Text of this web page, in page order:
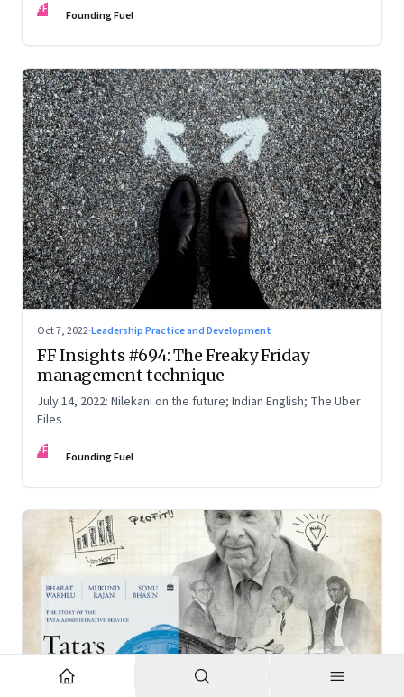
FF Founding Fuel
Oct 7, 2022·Leadership Practice and Development
FF Insights #694: The Freaky Friday
management technique
July 14, 2022: Nilekani on the future; Indian English; The Uber
Files
FF Founding Fuel